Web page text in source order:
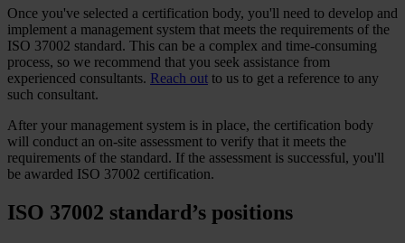
Once you've selected a certification body, you'll need to develop and
implement a management system that meets the requirements of the
ISO 37002 standard. This can be a complex and time-consuming
process, so we recommend that you seek assistance from
experienced consultants. Reach out to us to get a reference to any
such consultant.
After your management system is in place, the certification body
will conduct an on-site assessment to verify that it meets the
requirements of the standard. If the assessment is successful, you'll
be awarded ISO 37002 certification.
ISO 37002 standard’s positions